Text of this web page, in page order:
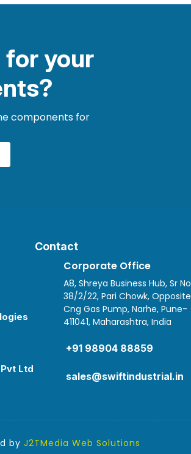
your
components for
Ltd
Contact
Corporate Office
A8, Shreya Business Hub, Sr No
38/2/22, Pari Chowk, Opposite
Cng Gas Pump, Narhe, Pune-
411041, Maharashtra, India
+91 98904 88859
sales@swiftindustrial.in
by J2TMedia Web Solutions